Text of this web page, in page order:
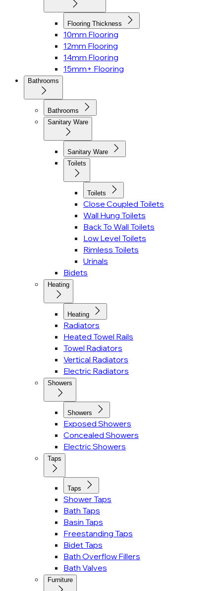
Flooring Thickness
10mm Flooring
12mm Flooring
14mm Flooring
15mm+ Flooring
Bathrooms
Bathrooms
Sanitary Ware
Sanitary Ware
Toilets
Toilets
Close Coupled Toilets
Wall Hung Toilets
Back To Wall Toilets
Low Level Toilets
Rimless Toilets
Urinals
Bidets
Heating
Heating
Radiators
Heated Towel Rails
Towel Radiators
Vertical Radiators
Electric Radiators
Showers
Showers
Exposed Showers
Concealed Showers
Electric Showers
Taps
Taps
Shower Taps
Bath Taps
Basin Taps
Freestanding Taps
Bidet Taps
Bath Overflow Fillers
Bath Valves
Furniture